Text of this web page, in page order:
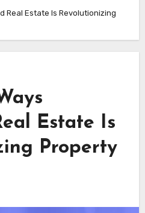
Real Estate Is Revolutionizing
Estate Is
Property